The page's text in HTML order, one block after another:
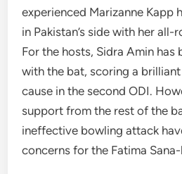
experienced Marizanne Kapp
in Pakistan’s side with her
For the hosts, Sidra Amin has
with the bat, scoring a
cause in the second ODI.
support from the rest of the
ineffective bowling attack
concerns for the Fatima